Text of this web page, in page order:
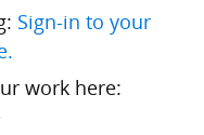
Sign-in to your
work here: